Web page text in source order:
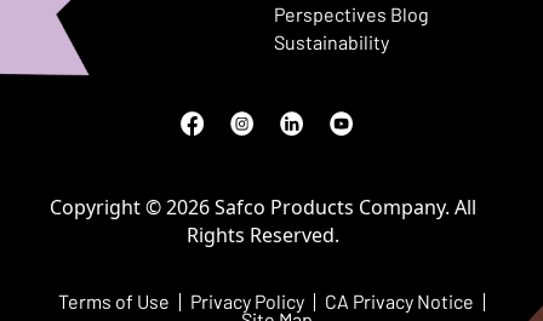
Perspectives Blog
Sustainability
Facebook
(Opens in a new window)
Instagram
(Opens in a new window)
LinkedIn
(Opens in a new window)
Youtube
(Opens in a new window)
Terms of Use Privacy Policy CA Privacy Notice
Copyright © 2026 Safco Products Company. All
Rights Reserved.